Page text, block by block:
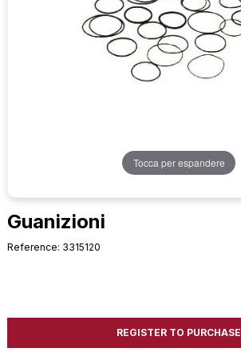
Tocca per espandere
Guanizioni
Reference: 3315120
REGISTER TO PURCHASE